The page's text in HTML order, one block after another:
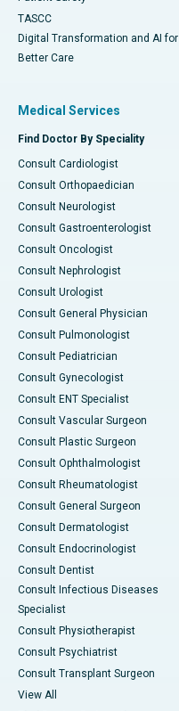
TASCC
Digital Transformation and AI for
Better Care
Medical Services
Find Doctor By Speciality
Consult Cardiologist
Consult Orthopaedician
Consult Neurologist
Consult Gastroenterologist
Consult Oncologist
Consult Nephrologist
Consult Urologist
Consult General Physician
Consult Pulmonologist
Consult Pediatrician
Consult Gynecologist
Consult ENT Specialist
Consult Vascular Surgeon
Consult Plastic Surgeon
Consult Ophthalmologist
Consult Rheumatologist
Consult General Surgeon
Consult Dermatologist
Consult Endocrinologist
Consult Dentist
Consult Infectious Diseases
Specialist
Consult Physiotherapist
Consult Psychiatrist
Consult Transplant Surgeon
View All